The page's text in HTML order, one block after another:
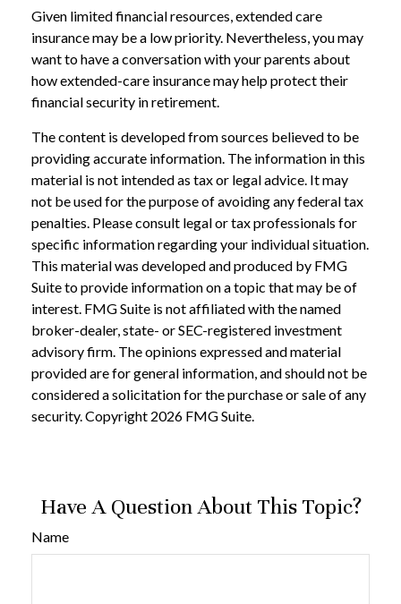
Given limited financial resources, extended care
insurance may be a low priority. Nevertheless, you may
want to have a conversation with your parents about
how extended-care insurance may help protect their
financial security in retirement.
The content is developed from sources believed to be
providing accurate information. The information in this
material is not intended as tax or legal advice. It may
not be used for the purpose of avoiding any federal tax
penalties. Please consult legal or tax professionals for
specific information regarding your individual situation.
This material was developed and produced by FMG
Suite to provide information on a topic that may be of
interest. FMG Suite is not affiliated with the named
broker-dealer, state- or SEC-registered investment
advisory firm. The opinions expressed and material
provided are for general information, and should not be
considered a solicitation for the purchase or sale of any
security. Copyright 2026 FMG Suite.
Have A Question About This Topic?
Name